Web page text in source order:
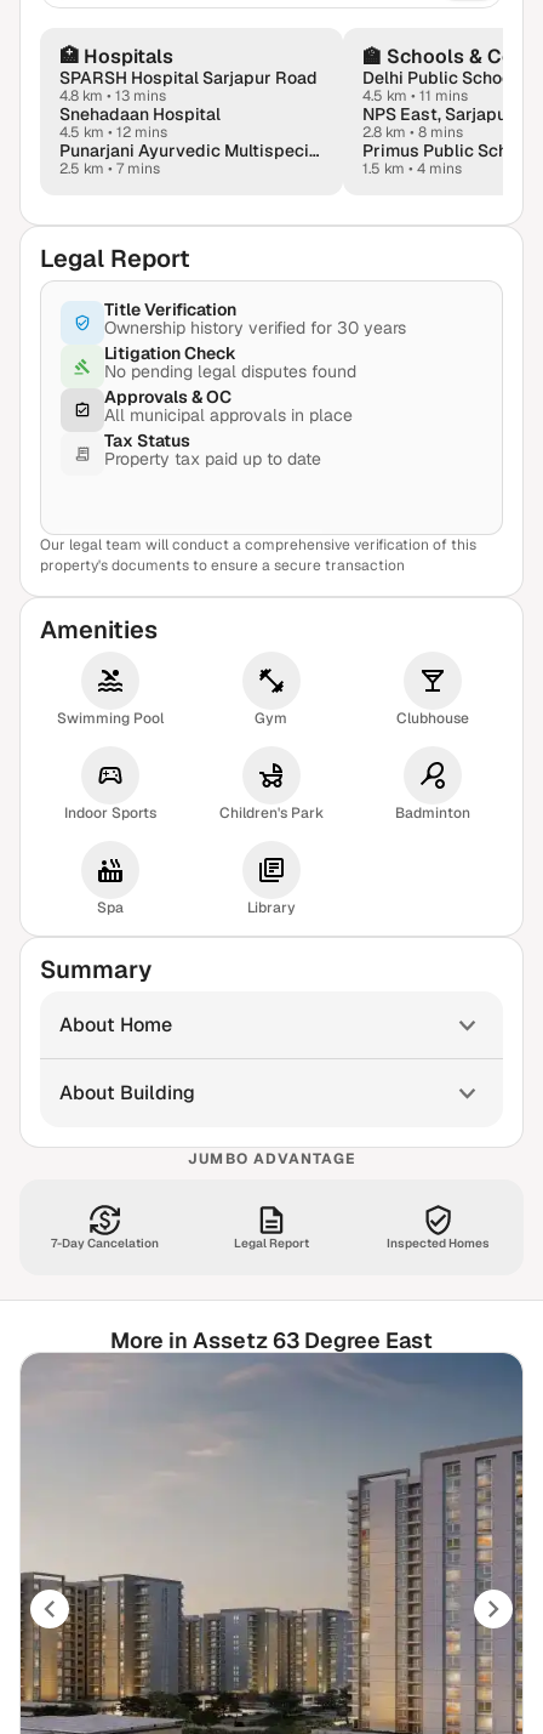
🏥 Hospitals
SPARSH Hospital Sarjapur Road
4.8 km • 13 mins
Snehadaan Hospital
4.5 km • 12 mins
Punarjani Ayurvedic Multispeciality Hospital
2.5 km • 7 mins
🏫 Schools &
4.5 km • 11 mins
NPS East, Sarjapur
2.8 km • 8 mins
Primus Public School,
1.5 km • 4 mins
Legal Report
Title Verification
Ownership history verified for 30 years
Litigation Check
No pending legal disputes found
Approvals & OC
All municipal approvals in place
Tax Status
Property tax paid up to date
View Sample Report
Our legal team will conduct a comprehensive verification of this
property's documents to ensure a secure transaction
Amenities
Swimming Pool Gym Clubhouse
Indoor Sports Children's Park Badminton
Spa Library
Summary
About Home
About Building
JUMBO ADVANTAGE
7-Day Cancelation Legal Report Inspected Homes
More in Assetz 63 Degree East